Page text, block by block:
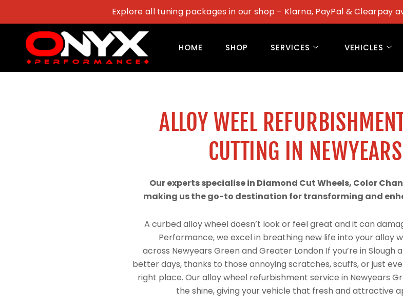
content
Explore all tuning packages in our shop – Klarna, PayPal & Clearpay
HOME SHOP SERVICES VEHICLES
ALLOY WEEL
CUTTING IN
Our experts specialise in Diamond Cut Wheels, Color
making us the go-to destination for transforming and
A curbed alloy wheel doesn’t look or feel great and it can
Performance, we excel in breathing new life into your alloy
across Newyears Green and Greater London If you’re in Slough
better days, thanks to those annoying scratches, scuffs, or just
right place. Our alloy wheel refurbishment service in Newyears
the shine, giving your vehicle that fresh and attractive